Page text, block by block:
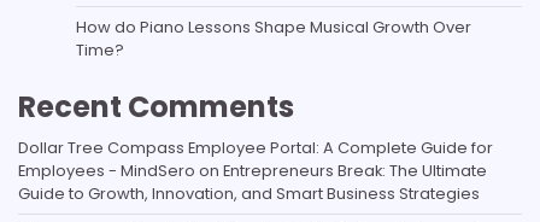
How do Piano Lessons Shape Musical Growth Over
Time?
Recent Comments
Dollar Tree Compass Employee Portal: A Complete Guide for
Employees - MindSero on Entrepreneurs Break: The Ultimate
Guide to Growth, Innovation, and Smart Business Strategies